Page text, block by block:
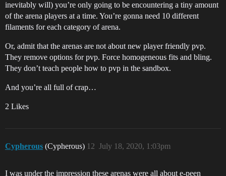
inevitably will) you’re only going to be encountering a tiny amount
of the arena players at a time. You’re gonna need 10 different
filaments for each category of arena.
Or, admit that the arenas are not about new player friendly pvp.
They remove options for pvp. Force homogeneous fits and bling.
They don’t teach people how to pvp in the sandbox.
And you’re all full of crap…
2 Likes
Cypherous (Cypherous) July 18, 2020, 1:03pm
12
I was under the impression these arenas were all about e-peen